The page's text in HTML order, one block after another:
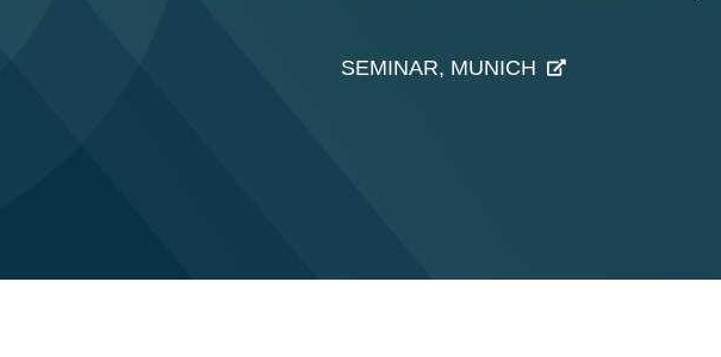
SEMINAR, MUNICH